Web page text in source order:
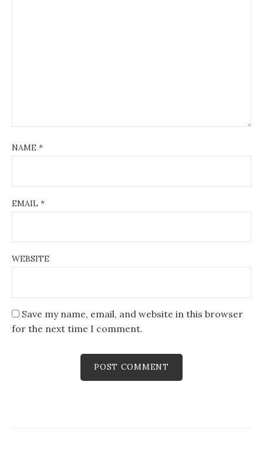
NAME *
EMAIL *
WEBSITE
Save my name, email, and website in this browser
for the next time I comment.